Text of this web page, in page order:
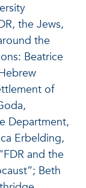
the Jews,
the
Beatrice
of
Department,
Erbelding,
and the
Beth